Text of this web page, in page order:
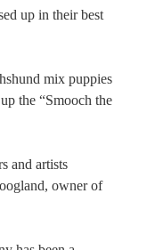
up in their best
mix puppies
the “Smooch the
and artists
owner of